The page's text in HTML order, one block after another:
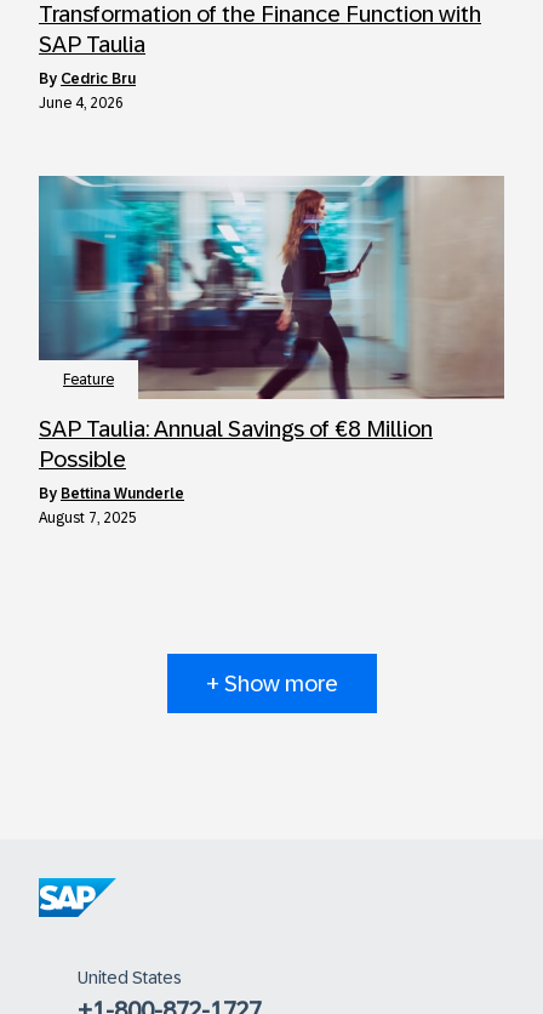
Transformation of the Finance Function with
SAP Taulia
by Cedric Bru
June 4, 2026
Feature
SAP Taulia: Annual Savings of €8 Million
Possible
by Bettina Wunderle
August 7, 2025
+ Show more
United States